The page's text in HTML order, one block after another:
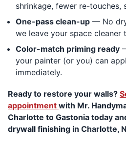
shrinkage, fewer re-touches,
One-pass clean-up — No
we leave your space cleaner
Color-match priming ready
your painter (or you) can
immediately.
Ready to restore your walls?
appointment with Mr.
Charlotte to Gastonia today
drywall finishing in Charlotte,